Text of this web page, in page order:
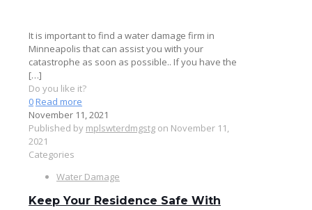
It is important to find a water damage firm in
Minneapolis that can assist you with your
catastrophe as soon as possible.. If you have the
[…]
Do you like it?
0Read more
November 11, 2021
Published by mplswterdmgstg on November 11,
2021
Categories
Water Damage
Keep Your Residence Safe With